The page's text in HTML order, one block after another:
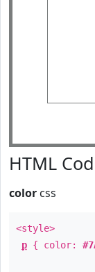
HTML
color css
<style>
p { color: